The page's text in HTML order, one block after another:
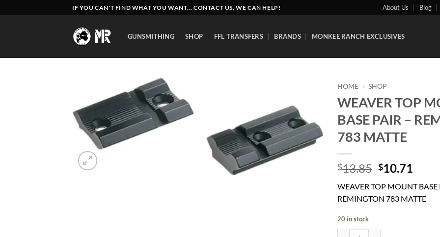
to
IF YOU CAN'T FIND WHAT YOU WANT... CONTACT US, WE CAN HELP! About Us Blog
GUNSMITHING SHOP FFL TRANSFERS BRANDS MONKEE RANCH EXCLUSIVES
Add to
wishlist
HOME » SHOP
WEAVER TOP
BASE PAIR –
783 MATTE
$13.85 Original
was:
$13.85.
$10.71
is:
WEAVER TOP MOUNT BASE
REMINGTON 783 MATTE
20 in stock